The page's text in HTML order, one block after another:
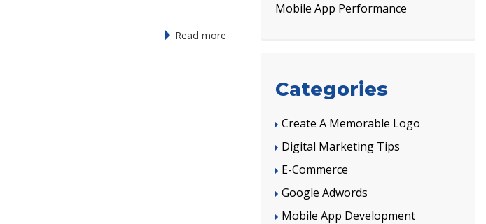
Read more
Mobile App Performance
Categories
Create A Memorable Logo
Digital Marketing Tips
E-Commerce
Google Adwords
Mobile App Development